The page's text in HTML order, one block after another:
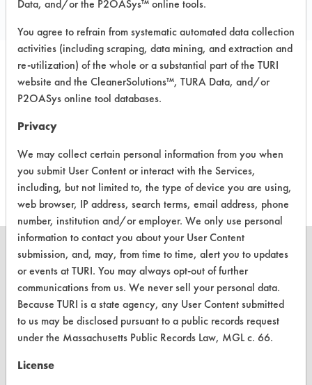
There are no laboratory
this product
CLEANERSOLUTIONS
Find a Product
Data, and/or the P2OASys™ online tools.
You agree to refrain from systematic automated data collection
activities (including scraping, data mining, and extraction and
re-utilization) of the whole or a substantial part of the TURI
website and the CleanerSolutions™, TURA Data, and/or
P2OASys online tool databases.
Privacy
We may collect certain personal information from you when
you submit User Content or interact with the Services,
including, but not limited to, the type of device you are using,
web browser, IP address, search terms, email address, phone
number, institution and/or employer. We only use personal
information to contact you about your User Content
submission, and, may, from time to time, alert you to updates
or events at TURI. You may always opt-out of further
communications from us. We never sell your personal data.
Because TURI is a state agency, any User Content submitted
to us may be disclosed pursuant to a public records request
under the Massachusetts Public Records Law, MGL c. 66.
License